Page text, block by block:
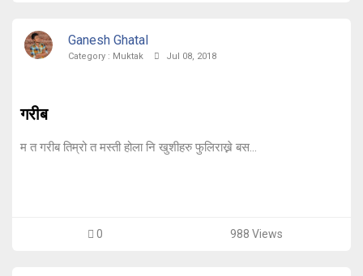
Ganesh Ghatal
Category : Muktak Jul 08, 2018
गरीब
म त गरीब तिम्रो त मस्ती होला नि खुशीहरु फुलिराख्ने बस...
0 988 Views